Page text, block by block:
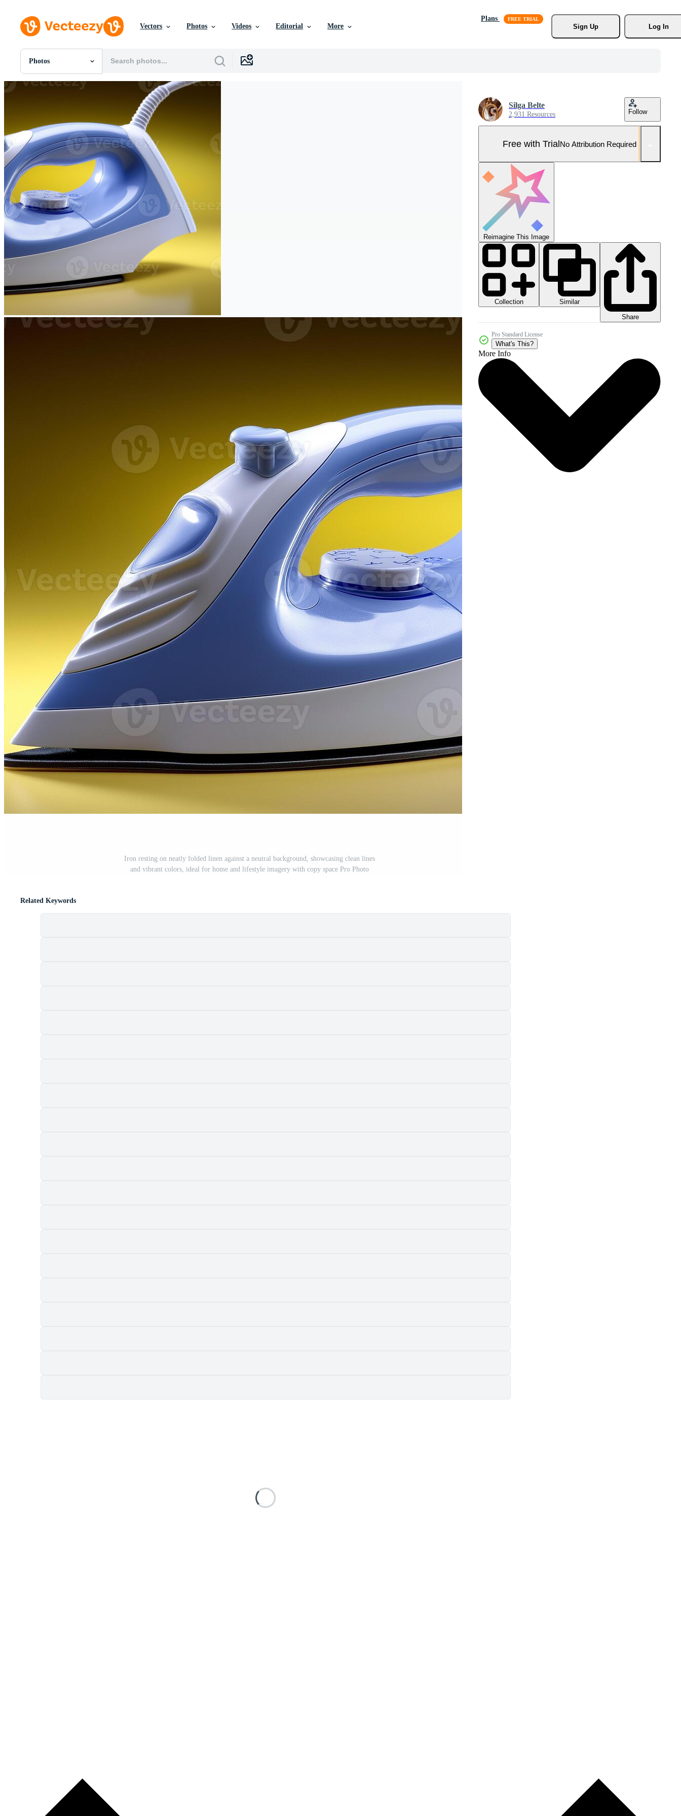
Vectors Photos Videos Editorial More
Plans
Sign Up
Log In
Photos
All Images
Photos
Templates
Vectors
Videos
Motion Graphics
Editorial Images
Editorial Events
Iron resting on neatly folded linen against a neutral background, showcasing clean lines
and vibrant colors, ideal for home and lifestyle imagery with copy space Pro Photo
Silga Belte
2,931 Resources Follow
Free with TrialNo Attribution Required
Reimagine This Image
Collection
Similar
Share
Pro Standard License
What's This?
More Info
Related Keywords